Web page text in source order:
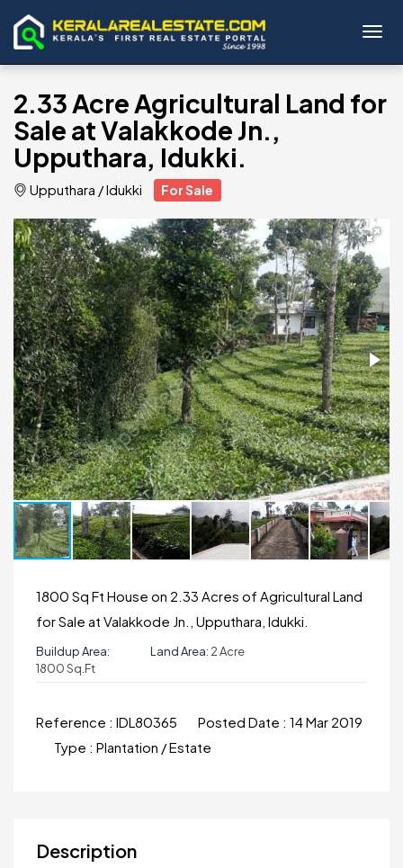
2.33 Acre Agricultural Land for
Sale at Valakkode Jn.,
Upputhara, Idukki.
Upputhara /Idukki For Sale
1800 Sq Ft House on 2.33 Acres of Agricultural Land
for Sale at Valakkode Jn., Upputhara, Idukki.
Buildup Area:
1800 Sq.ft
Land Area: 2 Acre
Reference : IDL80365 Posted Date : 14 Mar 2019
Type : Plantation / Estate
Description